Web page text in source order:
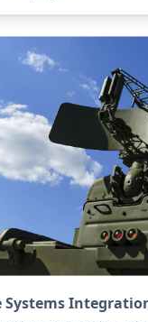
Systems